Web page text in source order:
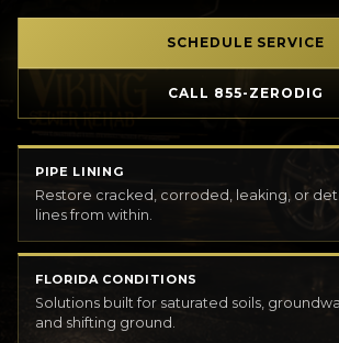
SCHEDULE SERVICE
CALL 855-ZERODIG
PIPE LINING
Restore cracked, corroded, leaking, or
lines from within.
FLORIDA CONDITIONS
Solutions built for saturated soils,
and shifting ground.